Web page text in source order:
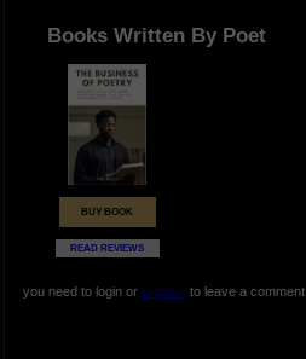
Books Written By Poet
BUY BOOK
READ REVIEWS
you need to login or registerto leave a comment